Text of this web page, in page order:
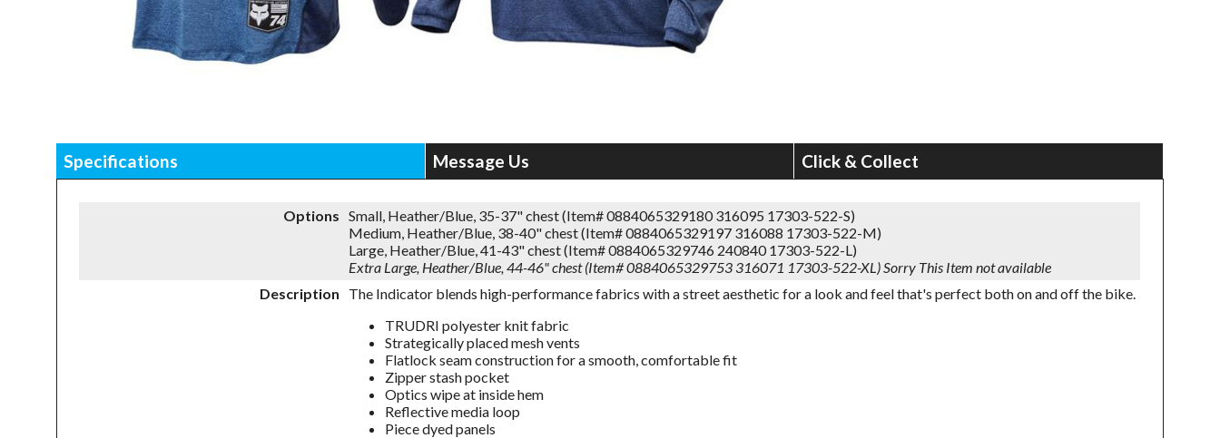
Specifications Message Us Click & Collect
Options Small, Heather/Blue, 35-37" chest (Item# 0884065329180 316095 17303-522-S)
Medium, Heather/Blue, 38-40" chest (Item# 0884065329197 316088 17303-522-M)
Large, Heather/Blue, 41-43" chest (Item# 0884065329746 240840 17303-522-L)
Extra Large, Heather/Blue, 44-46" chest (Item# 0884065329753 316071 17303-522-XL) Sorry This Item not available
Description
The Indicator blends high-performance fabrics with a street aesthetic for a look and feel that's perfect both on and off the bike.
TRUDRI polyester knit fabric
Strategically placed mesh vents
Flatlock seam construction for a smooth, comfortable fit
Zipper stash pocket
Optics wipe at inside hem
Reflective media loop
Piece dyed panels